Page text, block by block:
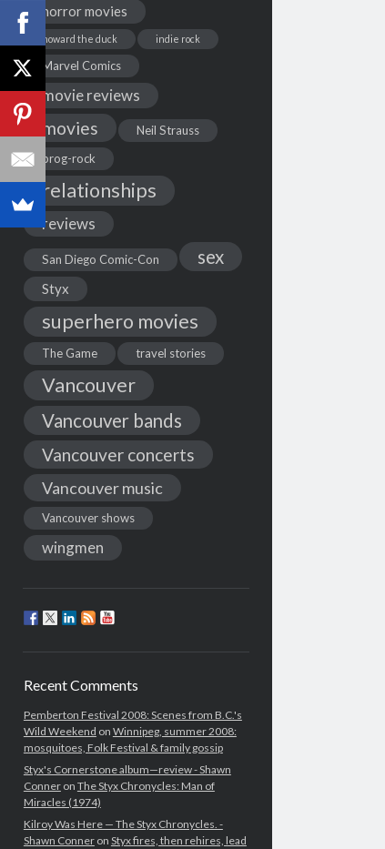
horror movies
howard the duck indie rock
Marvel Comics
movie reviews
movies
Neil Strauss
prog-rock
relationships
reviews
San Diego Comic-Con sex
Styx
superhero movies
The Game travel stories
Vancouver
Vancouver bands
Vancouver concerts
Vancouver music
Vancouver shows
wingmen
Recent Comments
Pemberton Festival 2008: Scenes from B.C.'s
Wild Weekend on Winnipeg, summer 2008:
mosquitoes, Folk Festival & family gossip
Styx's Cornerstone album—review - Shawn
Conneron The Styx Chronycles: Man of
Miracles (1974)
Kilroy Was Here — The Styx Chronycles. -
Shawn Conneron Styx fires, then rehires, lead